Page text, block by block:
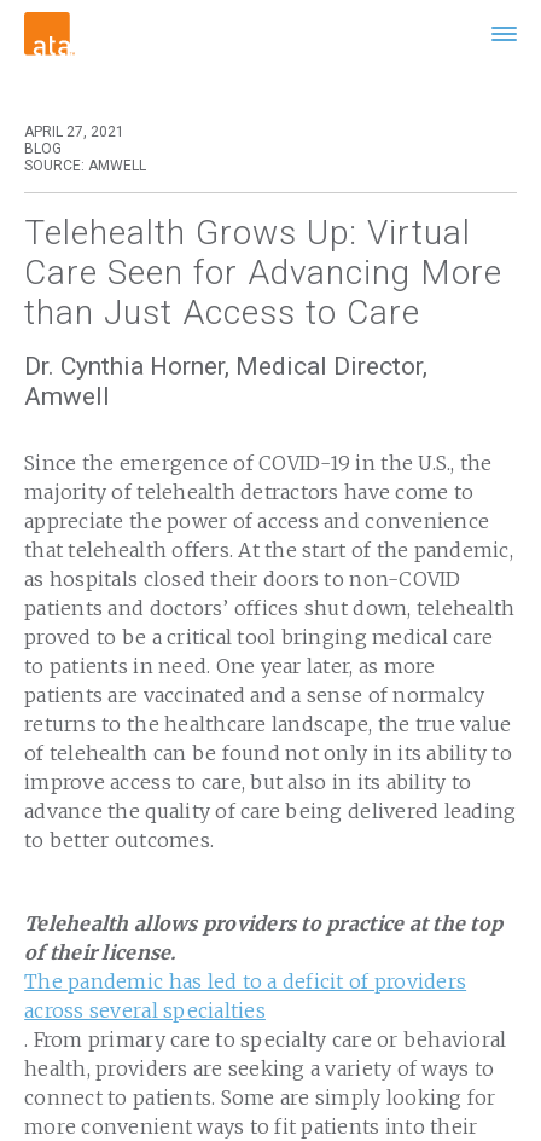
APRIL 27, 2021
BLOG
SOURCE: AMWELL
Telehealth Grows Up: Virtual
Care Seen for Advancing More
than Just Access to Care
Dr. Cynthia Horner, Medical Director,
Amwell
Since the emergence of COVID-19 in the U.S., the
majority of telehealth detractors have come to
appreciate the power of access and convenience
that telehealth offers. At the start of the pandemic,
as hospitals closed their doors to non-COVID
patients and doctors’ offices shut down, telehealth
proved to be a critical tool bringing medical care
to patients in need. One year later, as more
patients are vaccinated and a sense of normalcy
returns to the healthcare landscape, the true value
of telehealth can be found not only in its ability to
improve access to care, but also in its ability to
advance the quality of care being delivered leading
to better outcomes.
Telehealth allows providers to practice at the top
of their license.
The pandemic has led to a deficit of providers
across several specialties
. From primary care to specialty care or behavioral
health, providers are seeking a variety of ways to
connect to patients. Some are simply looking for
more convenient ways to fit patients into their